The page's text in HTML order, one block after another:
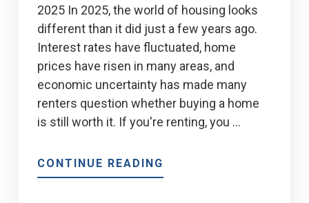
2025 In 2025, the world of housing looks
different than it did just a few years ago.
Interest rates have fluctuated, home
prices have risen in many areas, and
economic uncertainty has made many
renters question whether buying a home
is still worth it. If you're renting, you …
CONTINUE READING
WHY